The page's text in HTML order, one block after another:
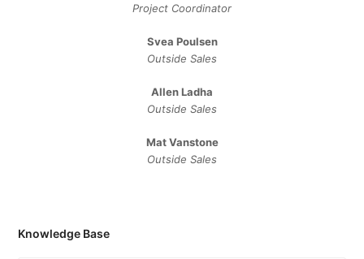
Project Coordinator
Svea Poulsen
Outside Sales
Allen Ladha
Outside Sales
Mat Vanstone
Outside Sales
Knowledge Base